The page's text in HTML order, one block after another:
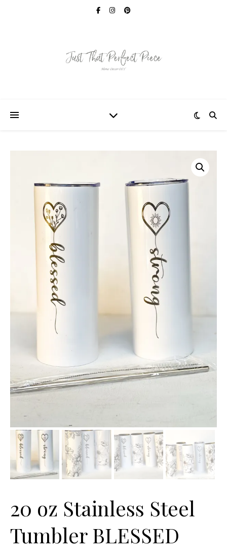
20 oz Stainless Steel
Tumbler BLESSED